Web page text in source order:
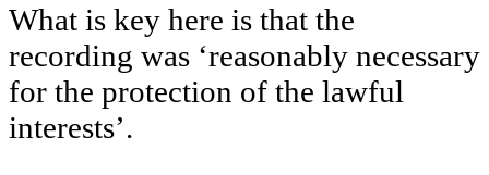
What is key here is that the
recording was ‘reasonably necessary
for the protection of the lawful
interests’.